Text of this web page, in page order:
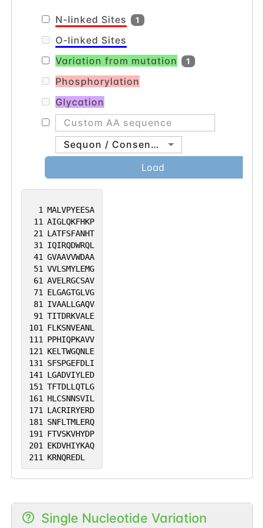
1 MALVPYEESA
11 AIGLQKFHKP
21
LATFSFANHT
31
IQIRQDWRQL
41 GVAAVVWDAA
51 VVLSMYLEMG
61 AVELRGCSAV
71
ELGAGTGLVG
81
IVAALLGAQV
91 TITDRKVALE
101
FLKSNVEANL
111
PPHIQPKAVV
121
KELTWGQNLE
131
SFSPGEFDLI
141
LGADVIYLED
151 TFTDLLQTLG
161
HLCSNNSVIL
171
LACRIRYERD
181
SNFLTMLERQ
191
FTVSKVHYDP
201
EKDVHIYKAQ
211
KRNQREDL
N-linked Sites 1
O-linked Sites
Variation from mutation
1
Phosphorylation
Glycation
Sequon / Consensus
Load
Single Nucleotide Variation